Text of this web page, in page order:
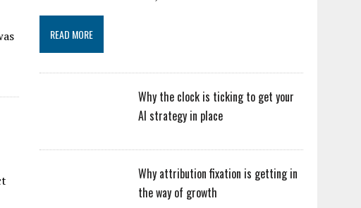
READ MORE
Why the clock is ticking to get your
AI strategy in place
Why attribution fixation is getting in
the way of growth